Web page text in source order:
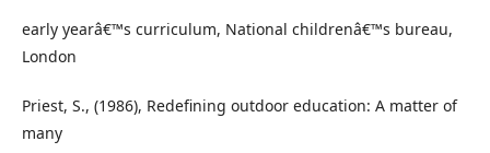
early yearâ€™s curriculum, National childrenâ€™s bureau,
London
Priest, S., (1986), Redefining outdoor education: A matter of
many